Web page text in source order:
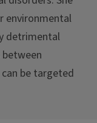
environmental
detrimental
be targeted